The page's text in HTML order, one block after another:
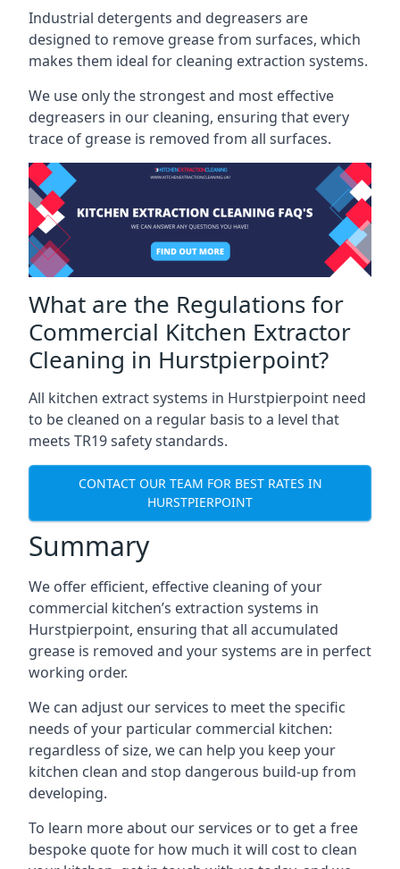
Industrial detergents and degreasers are
designed to remove grease from surfaces, which
makes them ideal for cleaning extraction systems.
We use only the strongest and most effective
degreasers in our cleaning, ensuring that every
trace of grease is removed from all surfaces.
What are the Regulations for
Commercial Kitchen Extractor
Cleaning in Hurstpierpoint?
All kitchen extract systems in Hurstpierpoint need
to be cleaned on a regular basis to a level that
meets TR19 safety standards.
CONTACT OUR TEAM FOR BEST RATES IN
HURSTPIERPOINT
Summary
We offer efficient, effective cleaning of your
commercial kitchen’s extraction systems in
Hurstpierpoint, ensuring that all accumulated
grease is removed and your systems are in perfect
working order.
We can adjust our services to meet the specific
needs of your particular commercial kitchen:
regardless of size, we can help you keep your
kitchen clean and stop dangerous build-up from
developing.
To learn more about our services or to get a free
bespoke quote for how much it will cost to clean